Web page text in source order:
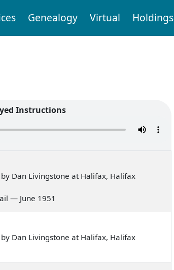
Genealogy Virtual Holdings
Instructions
Dan Livingstone at Halifax, Halifax
— June 1951
Dan Livingstone at Halifax, Halifax